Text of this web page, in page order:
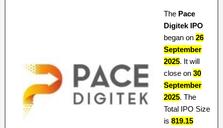
The Pace
Digitek IPO
began on 26
September
2025. It will
close on 30
September
2025. The
Total IPO Size
is 819.15